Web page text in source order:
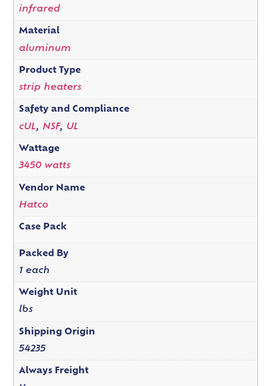
infrared
Material
aluminum
Product Type
strip heaters
Safety and Compliance
cUL, NSF, UL
Wattage
3450 watts
Vendor Name
Hatco
Case Pack
Packed By
1 each
Weight Unit
lbs
Shipping Origin
54235
Always Freight